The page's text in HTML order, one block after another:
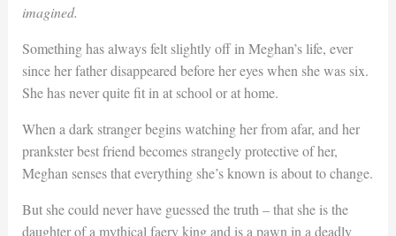
imagined.
Something has always felt slightly off in Meghan’s life, ever
since her father disappeared before her eyes when she was six.
She has never quite fit in at school or at home.
When a dark stranger begins watching her from afar, and her
prankster best friend becomes strangely protective of her,
Meghan senses that everything she’s known is about to change.
But she could never have guessed the truth – that she is the
daughter of a mythical faery king and is a pawn in a deadly